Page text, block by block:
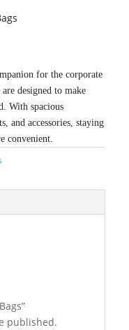
for the corporate
designed to make
With spacious
and accessories, staying
convenient.
published.